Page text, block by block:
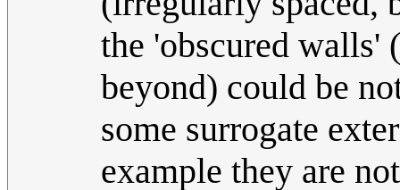
the 'obscured
beyond) could be
some surrogate
example they are